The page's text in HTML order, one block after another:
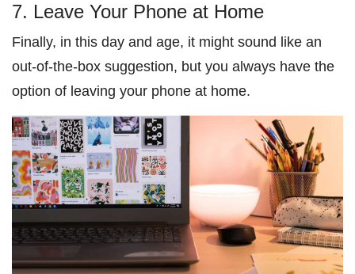
7. Leave Your Phone at Home
Finally, in this day and age, it might sound like an
out-of-the-box suggestion, but you always have the
option of leaving your phone at home.